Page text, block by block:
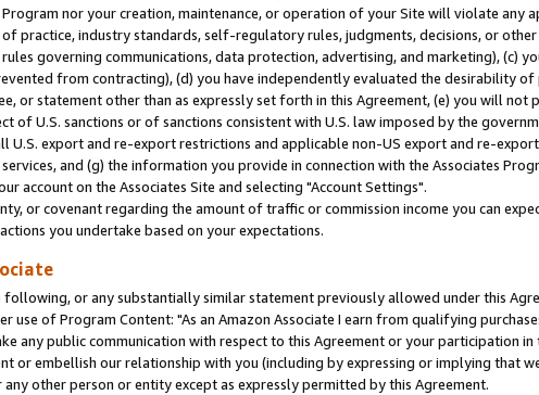
nor your creation, maintenance, or operation of your Site will violate any
of practice, industry standards, self-regulatory rules, judgments, decisions, or
governing communications, data protection, advertising, and marketing), (c)
from contracting), (d) you have independently evaluated the desirability of
or statement other than as expressly set forth in this Agreement, (e) you will not
of U.S. sanctions or of sanctions consistent with U.S. law imposed by the
export and re-export restrictions and applicable non-US export and re-
and (g) the information you provide in connection with the Associates
account on the Associates Site and selecting "Account Settings".
or covenant regarding the amount of traffic or commission income you can
you undertake based on your expectations.
or any substantially similar statement previously allowed under this
use of Program Content: "As an Amazon Associate I earn from qualifying
any public communication with respect to this Agreement or your participation
or embellish our relationship with you (including by expressing or implying that
other person or entity except as expressly permitted by this Agreement.